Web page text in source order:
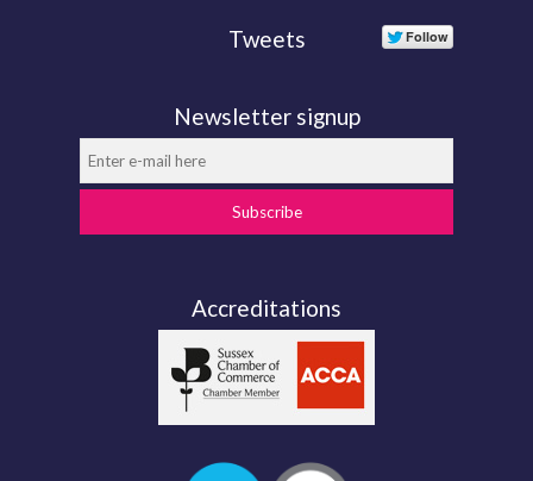
Tweets
Newsletter signup
Subscribe
Accreditations